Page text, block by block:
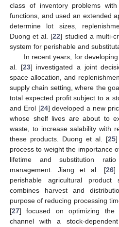
class of inventory problems
functions, and used an extended
determine lot sizes,
Duong et al. [22] studied a multi-
system for perishable and
In recent years, for
al. [23] investigated a joint
space allocation, and
supply chain setting, where the
total expected profit subject to a
and Erol [24] developed a new
whose shelf lives are about to
waste, to increase salability with
these products. Duong et al. [25]
process to weight the importance
lifetime and substitution
management. Jiang et al. [26]
perishable agricultural product
combines harvest and
purpose of reducing processing
[27] focused on optimizing the
channel with a stock-